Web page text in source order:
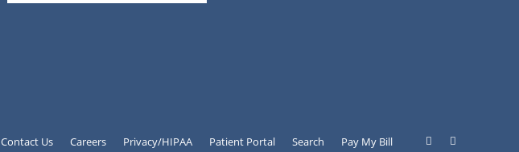
Contact Us Careers Privacy/HIPAA Patient Portal Search Pay My Bill